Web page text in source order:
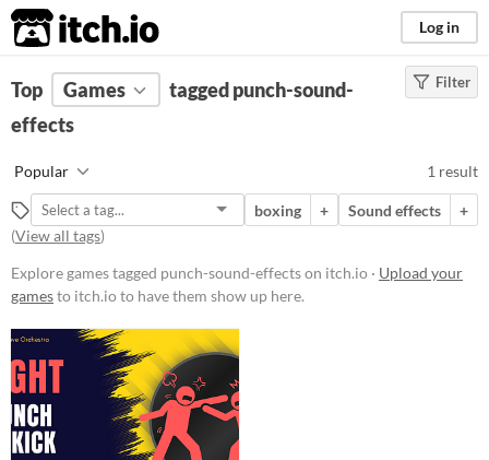
itch.io Log in
FILTER RESULTS Clear)
Tags
Suggest description for this tag
Price
Paid
Type
Downloadable
Not in game jams
Filter
Top Games
tagged punch-sound-
effects
Popular 1 result
boxing + Sound effects
+
(View all tags)
Explore games tagged punch-sound-effects on itch.io · Upload your
gamesto itch.io to have them show up here.